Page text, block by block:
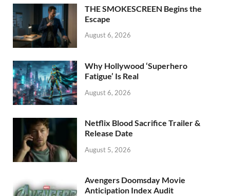
o
k
n
THE SMOKESCREEN Begins the
Escape
August 6, 2026
Why Hollywood ‘Superhero
Fatigue’ Is Real
August 6, 2026
Netflix Blood Sacrifice Trailer &
Release Date
August 5, 2026
Avengers Doomsday Movie
Anticipation Index Audit